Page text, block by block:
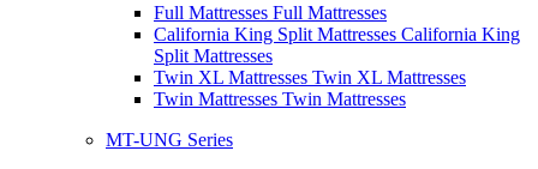
Full Mattresses Full Mattresses
California King Split Mattresses California King
Split Mattresses
Twin XL Mattresses Twin XL Mattresses
Twin Mattresses Twin Mattresses
MT-UNG Series